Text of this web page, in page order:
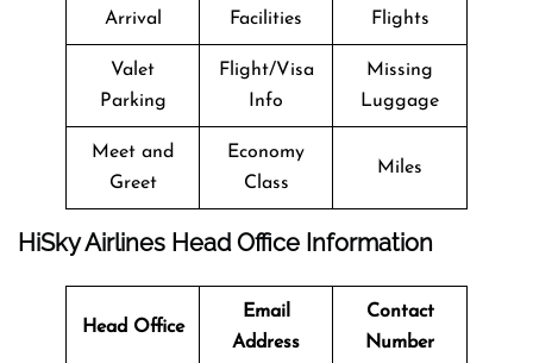
Arrival
Facilities
Flights
Valet
Parking
Flight/Visa
Info
Missing
Luggage
Meet and
Greet
Economy
Class
Miles
HiSky Airlines Head Office Information
Head Office
Email
Address
Contact
Number